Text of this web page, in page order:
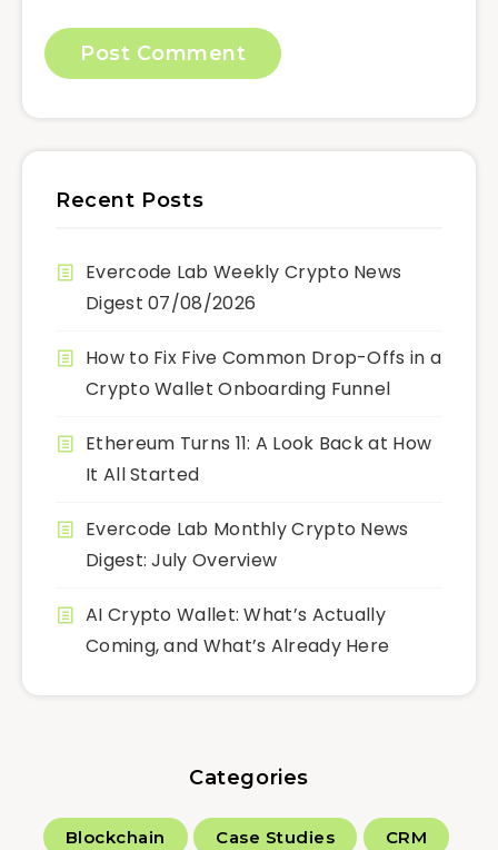
Recent Posts
Evercode Lab Weekly Crypto News
Digest 07/08/2026
How to Fix Five Common Drop-Offs in a
Crypto Wallet Onboarding Funnel
Ethereum Turns 11: A Look Back at How
It All Started
Evercode Lab Monthly Crypto News
Digest: July Overview
AI Crypto Wallet: What’s Actually
Coming, and What’s Already Here
Categories
Blockchain Case Studies CRM